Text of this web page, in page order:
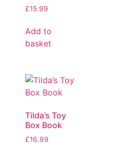
£15.99
Add to
basket
Tilda’s Toy
Box Book
£16.99